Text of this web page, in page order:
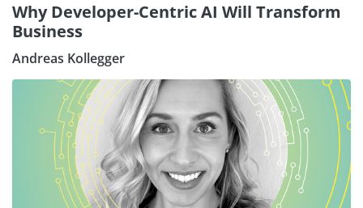
Why Developer-Centric AI Will Transform
Business
Andreas Kollegger